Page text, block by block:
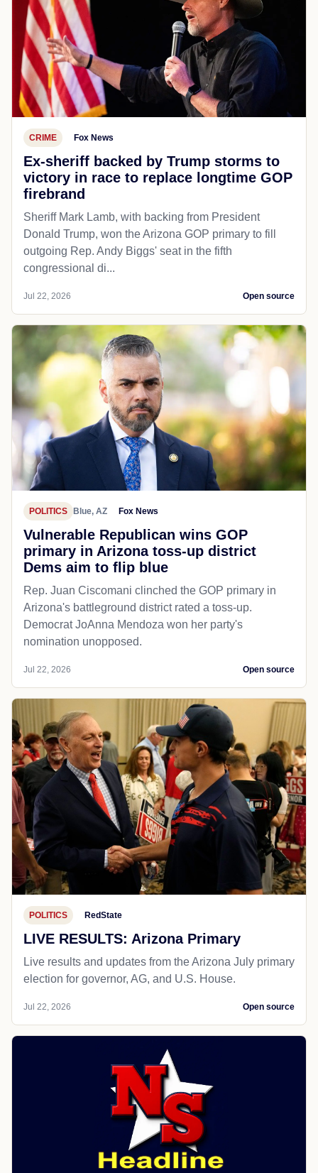
CRIME Fox News
Ex-sheriff backed by Trump storms to
victory in race to replace longtime GOP
firebrand
Sheriff Mark Lamb, with backing from President
Donald Trump, won the Arizona GOP primary to fill
outgoing Rep. Andy Biggs' seat in the fifth
congressional di...
Jul 22, 2026 Open source
POLITICS Blue, AZ Fox News
Vulnerable Republican wins GOP
primary in Arizona toss-up district
Dems aim to flip blue
Rep. Juan Ciscomani clinched the GOP primary in
Arizona's battleground district rated a toss-up.
Democrat JoAnna Mendoza won her party's
nomination unopposed.
Jul 22, 2026 Open source
POLITICS RedState
LIVE RESULTS: Arizona Primary
Live results and updates from the Arizona July primary
election for governor, AG, and U.S. House.
Jul 22, 2026 Open source